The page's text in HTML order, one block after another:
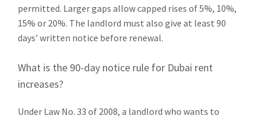
permitted. Larger gaps allow capped rises of 5%, 10%,
15% or 20%. The landlord must also give at least 90
days’ written notice before renewal.
What is the 90-day notice rule for Dubai rent
increases?
Under Law No. 33 of 2008, a landlord who wants to